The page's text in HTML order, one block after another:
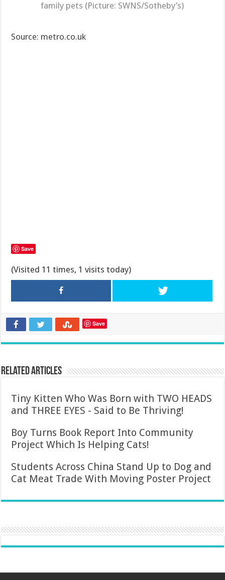
family pets (Picture: SWNS/Sotheby’s)
Source: metro.co.uk
Save
(Visited 11 times, 1 visits today)
Save
Related Articles
Tiny Kitten Who Was Born with TWO HEADS
and THREE EYES - Said to Be Thriving!
Boy Turns Book Report Into Community
Project Which Is Helping Cats!
Students Across China Stand Up to Dog and
Cat Meat Trade With Moving Poster Project